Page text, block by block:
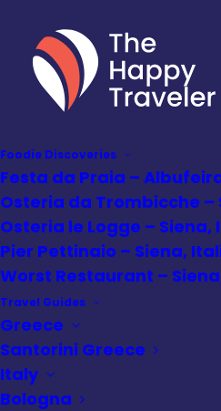
Foodie Discoveries
Festa da Praia –
Osteria da Trombicche –
Osteria le Logge – Siena,
Pier Pettinaio – Siena,
Worst Restaurant –
Travel Guides
Greece
Santorini Greece
Italy
Bologna